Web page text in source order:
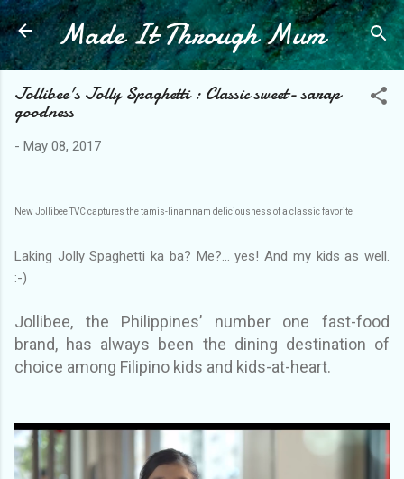
Skip to main content
Made It Through Mum
Jollibee's Jolly Spaghetti : Classic sweet- sarap
goodness
- May 08, 2017
New Jollibee TVC captures the tamis-linamnam deliciousness of a classic favorite
Laking Jolly Spaghetti ka ba? Me?... yes! And my kids as well.
:-)
Jollibee, the Philippines’ number one fast-food
brand, has always been the dining destination of
choice among Filipino kids and kids-at-heart.